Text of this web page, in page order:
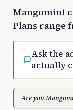
Mangomint
Plans range
Ask the
actually
Are you